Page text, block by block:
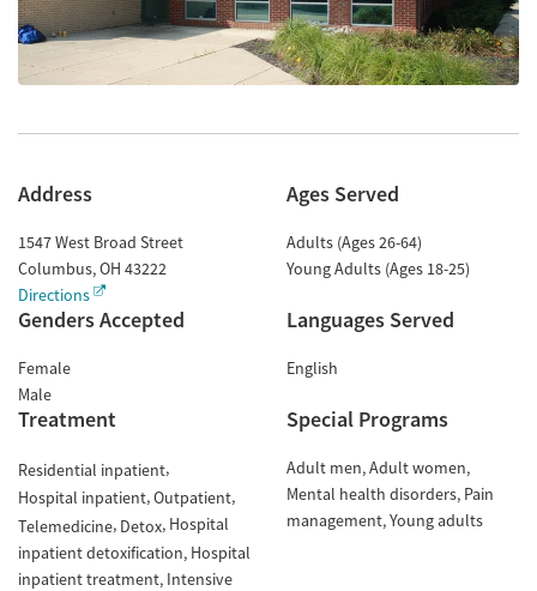
Address
1547 West Broad Street
Columbus,OH 43222
Directions
Ages Served
Adults (Ages 26-64)
Young Adults (Ages 18-25)
Genders Accepted
Female
Male
Languages Served
English
Treatment
Residential inpatient
Hospital inpatient Outpatient
Telemedicine Detox Hospital
inpatient detoxification Hospital
inpatient treatment Intensive
Special Programs
Adult men Adult women
Mental health disorders Pain
management Young adults